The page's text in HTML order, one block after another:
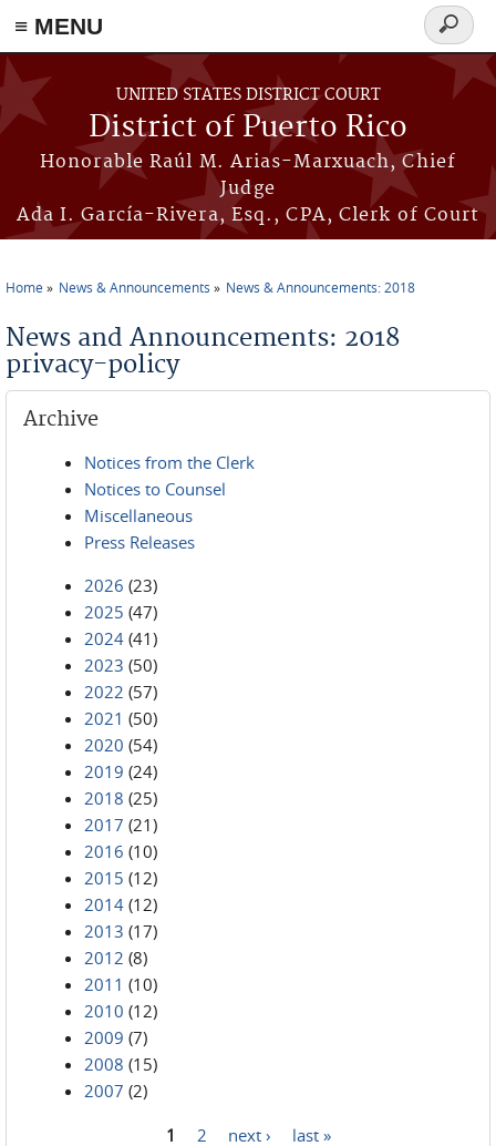
≡ MENU
Skip to main content
UNITED STATES DISTRICT COURT
District of Puerto Rico
Honorable Raúl M. Arias-Marxuach, Chief
Judge
Ada I. García-Rivera, Esq., CPA, Clerk of Court
Search
form
Home News & Announcements News & Announcements: 2018
News and Announcements: 2018
privacy-policy
Archive
Notices from the Clerk
Notices to Counsel
Miscellaneous
Press Releases
2026 (23)
2025 (47)
2024 (41)
2023 (50)
2022 (57)
2021 (50)
2020 (54)
2019 (24)
2018 (25)
2017 (21)
2016 (10)
2015 (12)
2014 (12)
2013 (17)
2012 (8)
2011 (10)
2010 (12)
2009 (7)
2008 (15)
2007 (2)
1 2 next › last »